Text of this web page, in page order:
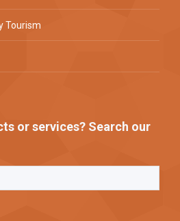
Tourism
or services? Search our